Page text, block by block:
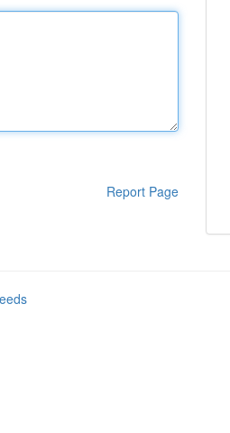
Report Page